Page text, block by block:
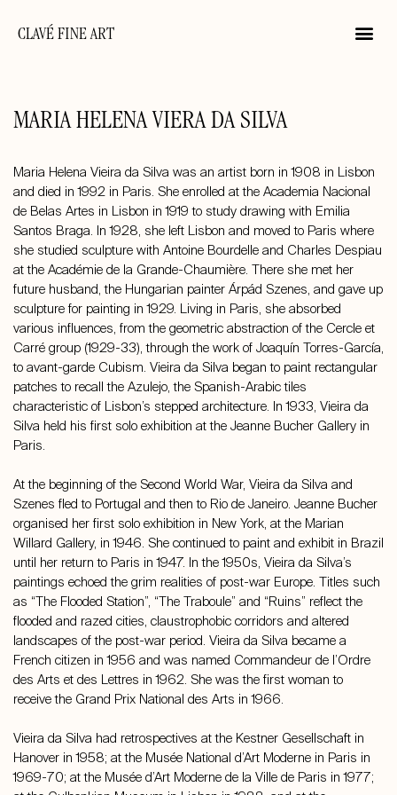
CLAVÉ FINE ART
MARIA HELENA VIERA DA SILVA
Maria Helena Vieira da Silva was an artist born in 1908 in Lisbon
and died in 1992 in Paris. She enrolled at the Academia Nacional
de Belas Artes in Lisbon in 1919 to study drawing with Emilia
Santos Braga. In 1928, she left Lisbon and moved to Paris where
she studied sculpture with Antoine Bourdelle and Charles Despiau
at the Académie de la Grande-Chaumière. There she met her
future husband, the Hungarian painter Árpád Szenes, and gave up
sculpture for painting in 1929. Living in Paris, she absorbed
various influences, from the geometric abstraction of the Cercle et
Carré group (1929-33), through the work of Joaquín Torres-García,
to avant-garde Cubism. Vieira da Silva began to paint rectangular
patches to recall the Azulejo, the Spanish-Arabic tiles
characteristic of Lisbon’s stepped architecture. In 1933, Vieira da
Silva held his first solo exhibition at the Jeanne Bucher Gallery in
Paris.
At the beginning of the Second World War, Vieira da Silva and
Szenes fled to Portugal and then to Rio de Janeiro. Jeanne Bucher
organised her first solo exhibition in New York, at the Marian
Willard Gallery, in 1946. She continued to paint and exhibit in Brazil
until her return to Paris in 1947. In the 1950s, Vieira da Silva’s
paintings echoed the grim realities of post-war Europe. Titles such
as “The Flooded Station”, “The Traboule” and “Ruins” reflect the
flooded and razed cities, claustrophobic corridors and altered
landscapes of the post-war period. Vieira da Silva became a
French citizen in 1956 and was named Commandeur de l’Ordre
des Arts et des Lettres in 1962. She was the first woman to
receive the Grand Prix National des Arts in 1966.
Vieira da Silva had retrospectives at the Kestner Gesellschaft in
Hanover in 1958; at the Musée National d’Art Moderne in Paris in
1969-70; at the Musée d’Art Moderne de la Ville de Paris in 1977;